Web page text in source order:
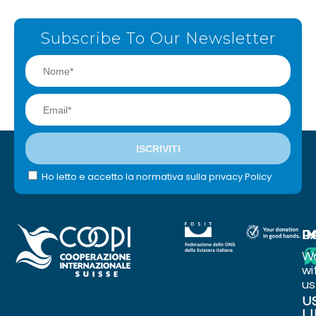
Subscribe To Our Newsletter
Ho letto e accetto la normativa sulla privacy Policy
us